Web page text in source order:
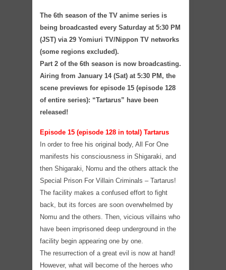
The 6th season of the TV anime series is
being broadcasted every Saturday at 5:30 PM
(JST) via 29 Yomiuri TV/Nippon TV networks
(some regions excluded).
Part 2 of the 6th season is now broadcasting.
Airing from January 14 (Sat) at 5:30 PM, the
scene previews for episode 15 (episode 128
of entire series): “Tartarus” have been
released!
Episode 15 (episode 128 in total) Tartarus
In order to free his original body, All For One
manifests his consciousness in Shigaraki, and
then Shigaraki, Nomu and the others attack the
Special Prison For Villain Criminals – Tartarus!
The facility makes a confused effort to fight
back, but its forces are soon overwhelmed by
Nomu and the others. Then, vicious villains who
have been imprisoned deep underground in the
facility begin appearing one by one.
The resurrection of a great evil is now at hand!
However, what will become of the heroes who